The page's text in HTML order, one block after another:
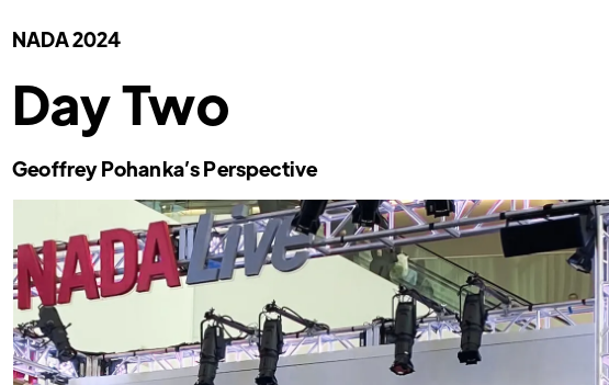
NADA 2024
Day Two
Geoffrey Pohanka’s Perspective